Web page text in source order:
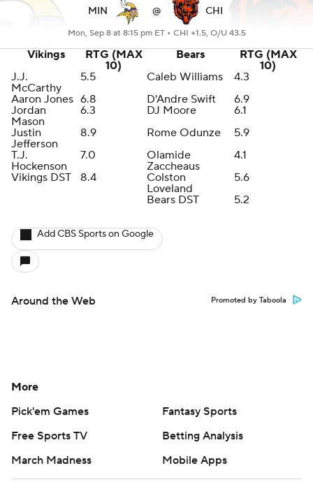
MIN @ CHI
Mon, Sep 8 at 8:15 pm ET • CHI +1.5, O/U 43.5
Vikings
RTG (MAX
10)
Bears
RTG (MAX
10)
J.J.
McCarthy
5.5 Caleb Williams
4.3
Aaron Jones 6.8 D'Andre Swift
6.9
Jordan
Mason
6.3 DJ Moore
6.1
Justin
Jefferson
8.9 Rome Odunze
5.9
T.J.
Hockenson
7.0
Olamide
Zaccheaus
4.1
Vikings DST
8.4
Colston
Loveland
5.6
Bears DST
5.2
Add CBS Sports on Google
Around the Web Promoted by Taboola
More
Pick'em Games
Fantasy Sports
Free Sports TV
Betting Analysis
March Madness
Mobile Apps